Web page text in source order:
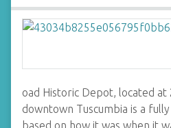
oad Historic Depot, located at
downtown Tuscumbia is a
based on how it was when it